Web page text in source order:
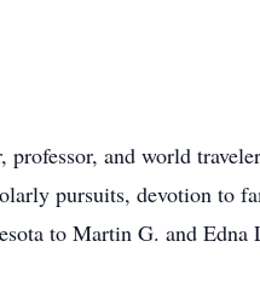
and world
pursuits, devotion to
to Martin G. and Edna